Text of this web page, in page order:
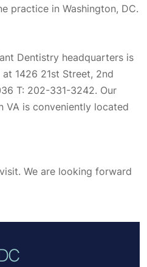
practice in Washington, DC.
Dentistry headquarters is
1426 21st Street, 2nd
T: 202-331-3242. Our
VA is conveniently located
We are looking forward